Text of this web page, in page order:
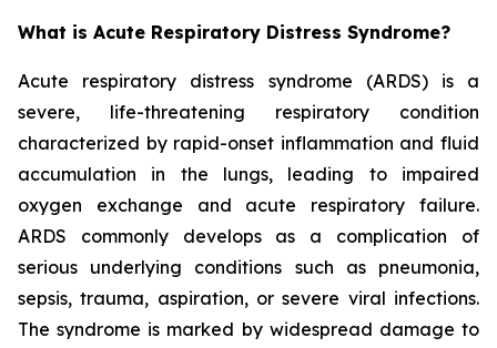
What is Acute Respiratory Distress Syndrome?
Acute respiratory distress syndrome (ARDS) is a
severe, life-threatening respiratory condition
characterized by rapid-onset inflammation and fluid
accumulation in the lungs, leading to impaired
oxygen exchange and acute respiratory failure.
ARDS commonly develops as a complication of
serious underlying conditions such as pneumonia,
sepsis, trauma, aspiration, or severe viral infections.
The syndrome is marked by widespread damage to